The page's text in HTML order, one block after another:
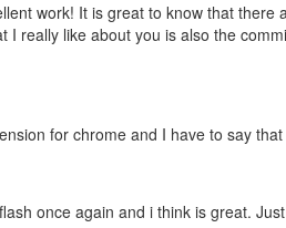
work! It is great to know that
I really like about you is also the
for chrome and I have to say
once again and i think is great.